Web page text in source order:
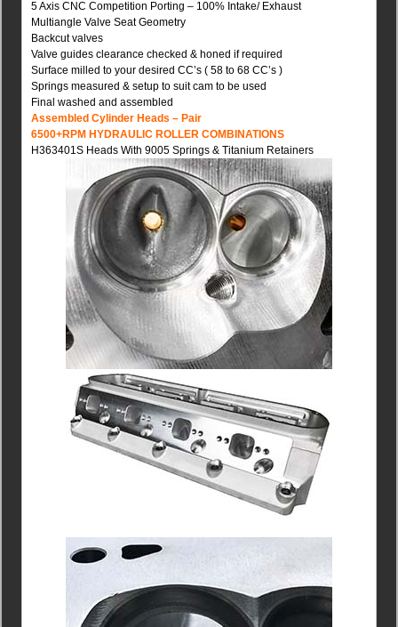
5 Axis CNC Competition Porting – 100% Intake/ Exhaust
Multiangle Valve Seat Geometry
Backcut valves
Valve guides clearance checked & honed if required
Surface milled to your desired CC’s ( 58 to 68 CC’s )
Springs measured & setup to suit cam to be used
Final washed and assembled
Assembled Cylinder Heads – Pair
6500+RPM HYDRAULIC ROLLER COMBINATIONS
H363401S Heads With 9005 Springs & Titanium Retainers